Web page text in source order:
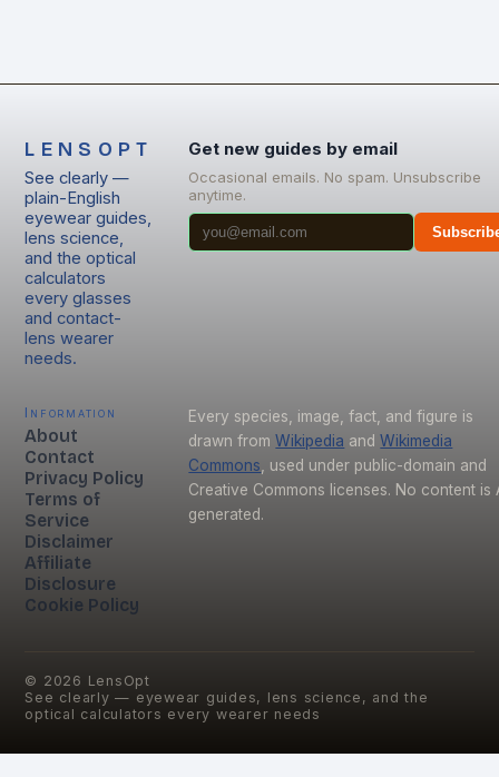
LENSOPT
See clearly —
plain-English
eyewear guides,
lens science,
and the optical
calculators
every glasses
and contact-
lens wearer
needs.
Get new guides by email
Occasional emails. No spam. Unsubscribe
anytime.
Information
About
Contact
Privacy Policy
Terms of
Service
Disclaimer
Affiliate
Disclosure
Cookie Policy
Every species, image, fact, and figure is
drawn from Wikipedia and Wikimedia
Commons , used under public-domain and
Creative Commons licenses. No content is
generated.
© 2026 LensOpt
See clearly — eyewear guides, lens science, and the
optical calculators every wearer needs